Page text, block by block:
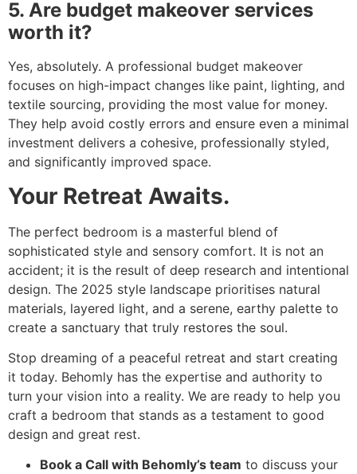
5. Are budget makeover services
worth it?
Yes, absolutely. A professional budget makeover
focuses on high-impact changes like paint, lighting, and
textile sourcing, providing the most value for money.
They help avoid costly errors and ensure even a minimal
investment delivers a cohesive, professionally styled,
and significantly improved space.
Your Retreat Awaits.
The perfect bedroom is a masterful blend of
sophisticated style and sensory comfort. It is not an
accident; it is the result of deep research and intentional
design. The 2025 style landscape prioritises natural
materials, layered light, and a serene, earthy palette to
create a sanctuary that truly restores the soul.
Stop dreaming of a peaceful retreat and start creating
it today. Behomly has the expertise and authority to
turn your vision into a reality. We are ready to help you
craft a bedroom that stands as a testament to good
design and great rest.
Book a Call with Behomly’s team to discuss your